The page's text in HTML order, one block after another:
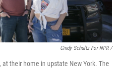
Cindy Schultz For NPR /
their home in upstate New York. The